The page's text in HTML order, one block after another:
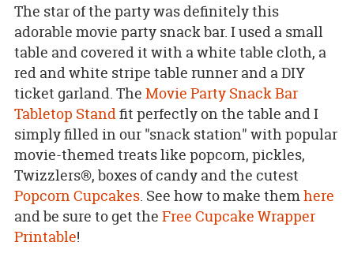
The star of the party was definitely this
adorable movie party snack bar. I used a small
table and covered it with a white table cloth, a
red and white stripe table runner and a DIY
ticket garland. The Movie Party Snack Bar
Tabletop Standfit perfectly on the table and I
simply filled in our "snack station" with popular
movie-themed treats like popcorn, pickles,
Twizzlers®, boxes of candy and the cutest
Popcorn Cupcakes. See how to make themhere
and be sure to get the Free Cupcake Wrapper
Printable!